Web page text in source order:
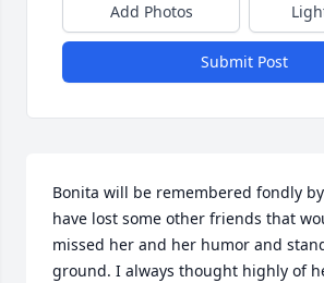
Add Photos
Submit Post
Bonita will be remembered fondly
have lost some other friends that
missed her and her humor and
ground. I always thought highly of